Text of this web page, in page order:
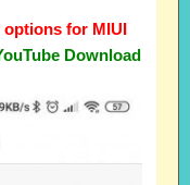
options for MIUI
Download